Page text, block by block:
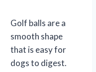
Golf balls are a
smooth shape
that is easy for
dogs to digest.